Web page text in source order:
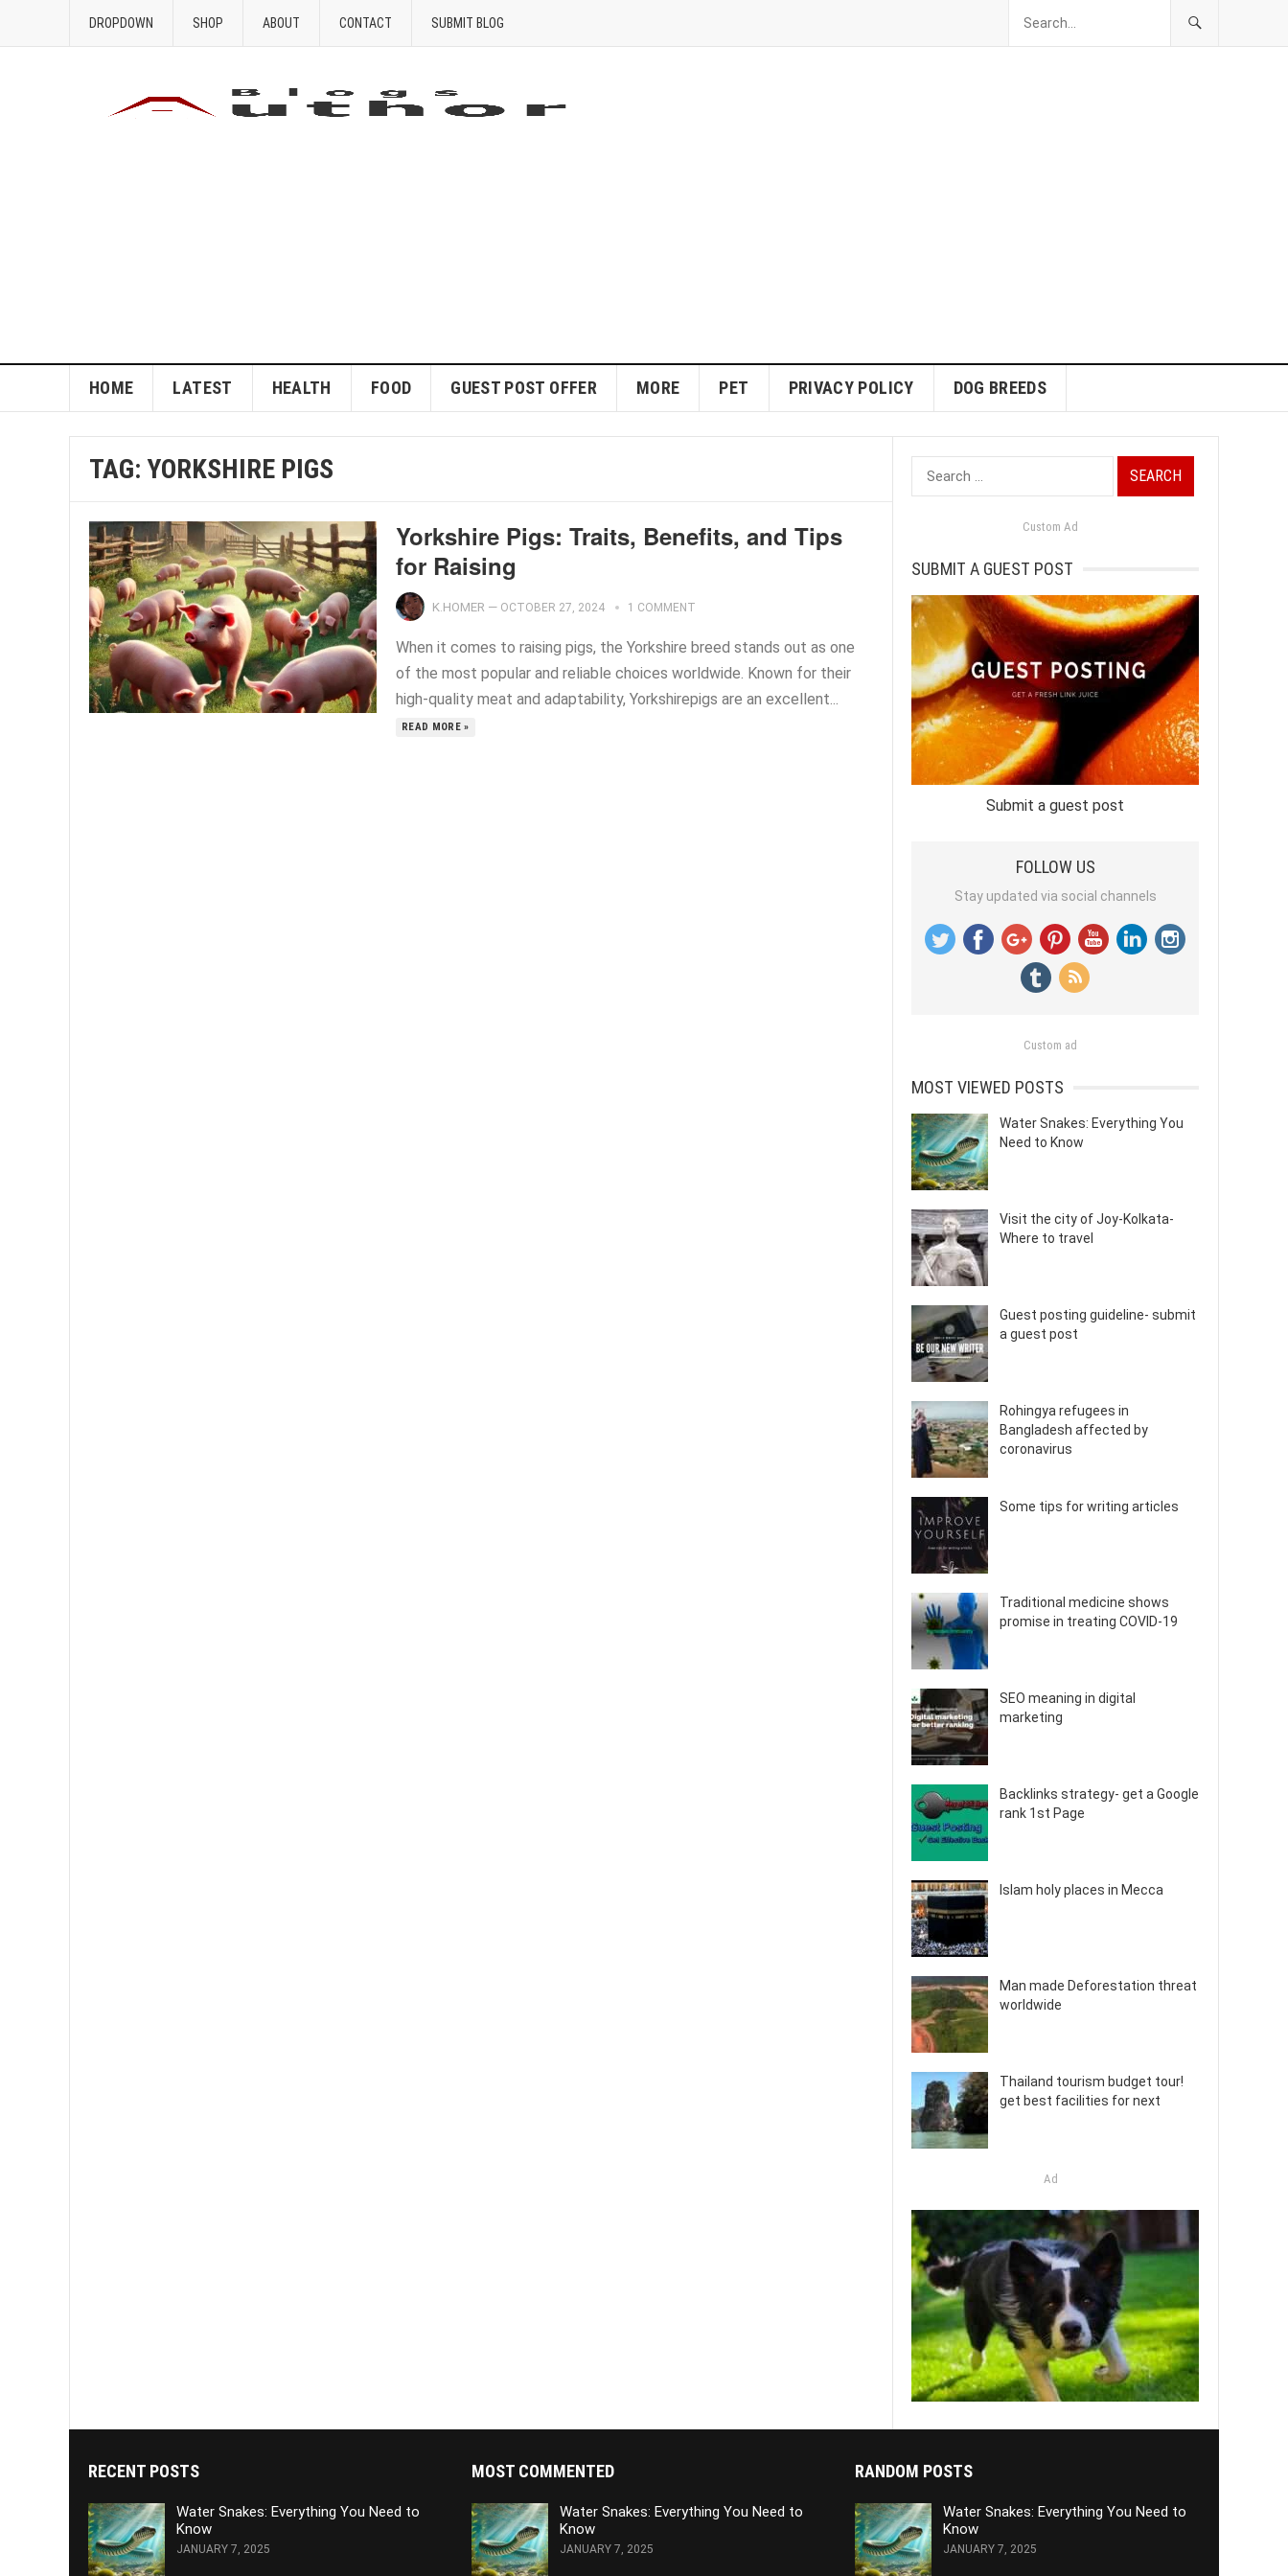
DROPDOWN SHOP ABOUT CONTACT SUBMIT BLOG
HOME LATEST HEALTH FOOD GUEST POST OFFER MORE PET PRIVACY POLICY DOG BREEDS
TAG: YORKSHIRE PIGS
Yorkshire Pigs: Traits, Benefits, and Tips
for Raising
K.HOMER — OCTOBER 27, 2024 1 COMMENT
When it comes to raising pigs, the Yorkshire breed stands out as one
of the most popular and reliable choices worldwide. Known for their
high-quality meat and adaptability, Yorkshirepigs are an excellent...
READ MORE »
Search
for:
Custom Ad
SUBMIT A GUEST POST
Submit a guest post
FOLLOW US
Stay updated via social channels
Custom ad
MOST VIEWED POSTS
Water Snakes: Everything You
Need to Know
Visit the city of Joy-Kolkata-
Where to travel
Guest posting guideline- submit
a guest post
Rohingya refugees in
Bangladesh affected by
coronavirus
Some tips for writing articles
Traditional medicine shows
promise in treating COVID-19
SEO meaning in digital
marketing
Backlinks strategy- get a Google
rank 1st Page
Islam holy places in Mecca
Man made Deforestation threat
worldwide
Thailand tourism budget tour!
get best facilities for next
Ad
RECENT POSTS
Water Snakes: Everything You Need to
Know
JANUARY 7, 2025
MOST COMMENTED
Water Snakes: Everything You Need to
Know
JANUARY 7, 2025
RANDOM POSTS
Water Snakes: Everything You Need to
Know
JANUARY 7, 2025